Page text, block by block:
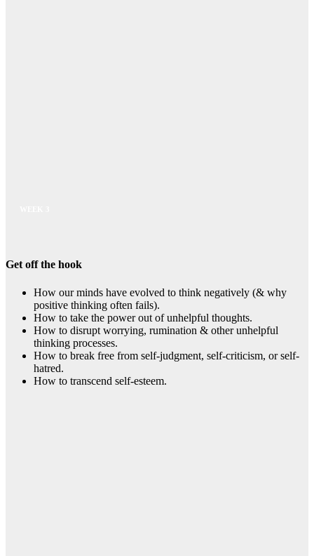
Get off the hook
How our minds have evolved to think negatively (& why
positive thinking often fails).
How to take the power out of unhelpful thoughts.
How to disrupt worrying, rumination & other unhelpful
thinking processes.
How to break free from self-judgment, self-criticism, or self-
hatred.
How to transcend self-esteem.